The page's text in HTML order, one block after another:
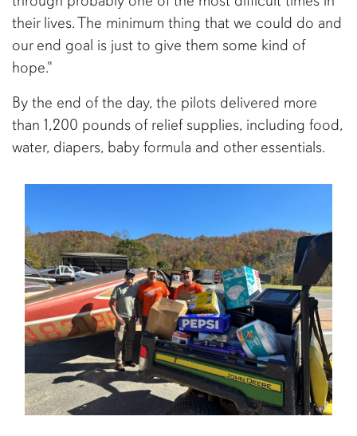
their lives. The minimum thing that we could do and
our end goal is just to give them some kind of
hope."
By the end of the day, the pilots delivered more
than 1,200 pounds of relief supplies, including food,
water, diapers, baby formula and other essentials.